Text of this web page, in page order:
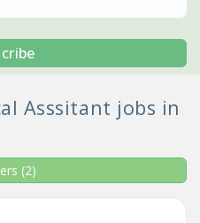
Asssitant jobs in
(2)